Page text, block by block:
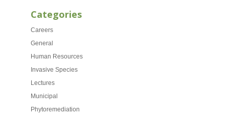
Categories
Careers
General
Human Resources
Invasive Species
Lectures
Municipal
Phytoremediation